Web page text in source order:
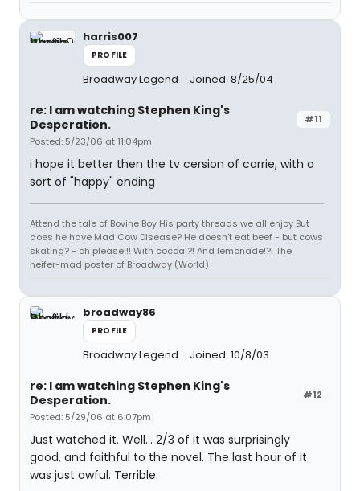
harris007
PROFILE
Broadway Legend Joined: 8/25/04
#11
re: I am watching Stephen King's
Desperation.
Posted: 5/23/06 at 11:04pm
i hope it better then the tv cersion of carrie, with a
sort of "happy" ending
Attend the tale of Bovine Boy His party threads we all enjoy But
does he have Mad Cow Disease? He doesn't eat beef - but cows
skating? - oh please!!! With cocoa!?! And lemonade!?! The
heifer-mad poster of Broadway (World)
broadway86
PROFILE
Broadway Legend Joined: 10/8/03
#12
re: I am watching Stephen King's
Desperation.
Posted: 5/29/06 at 6:07pm
Just watched it. Well... 2/3 of it was surprisingly
good, and faithful to the novel. The last hour of it
was just awful. Terrible.